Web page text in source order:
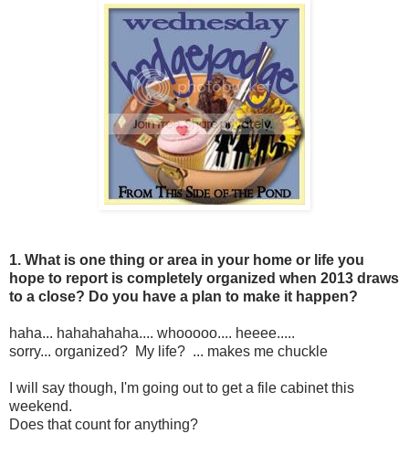
1. What is one thing or area in your home or life you
hope to report is completely organized when 2013 draws
to a close? Do you have a plan to make it happen?
haha... hahahahaha.... whooooo.... heeee.....
sorry... organized? My life? ... makes me chuckle
I will say though, I'm going out to get a file cabinet this
weekend.
Does that count for anything?